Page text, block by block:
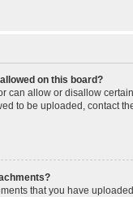
on this board?
can allow or disallow
to be uploaded, contact
that you have